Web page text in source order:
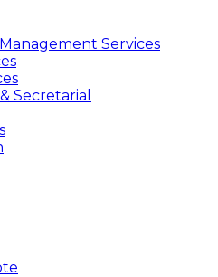
Services
Secretarial